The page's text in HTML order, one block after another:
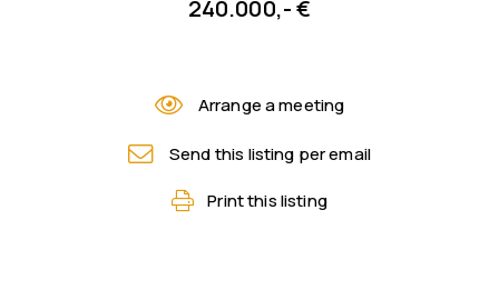
240.000,- €
Arrange a meeting
Send this listing per email
Print this listing